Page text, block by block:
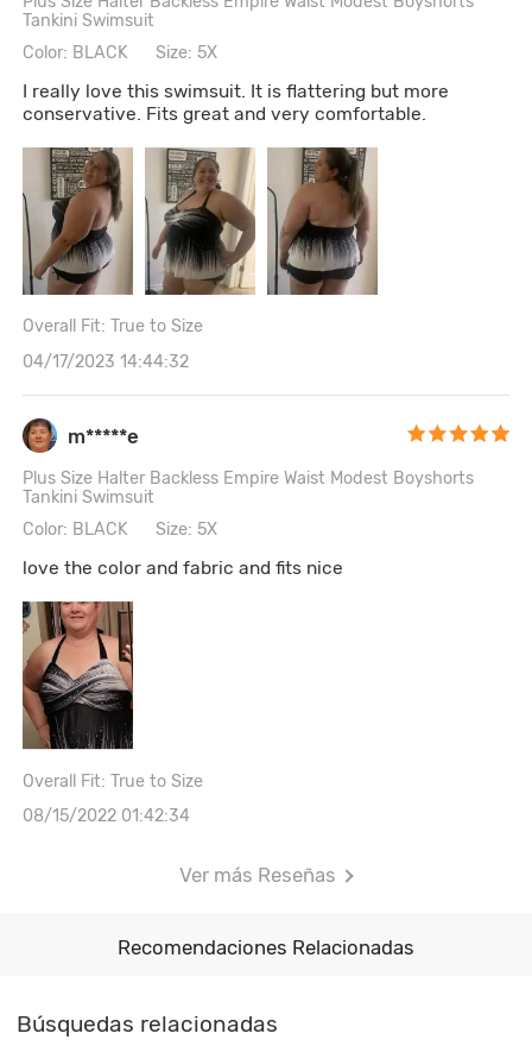
Tankini Swimsuit
Color: BLACK
Size: 5X
I really love this swimsuit. It is flattering but more
conservative. Fits great and very comfortable.
Overall Fit: True to Size
04/17/2023 14:44:32
m*****e
Plus Size Halter Backless Empire Waist Modest Boyshorts
Tankini Swimsuit
Color: BLACK
Size: 5X
love the color and fabric and fits nice
Overall Fit: True to Size
08/15/2022 01:42:34
Ver más Reseñas
Recomendaciones Relacionadas
Búsquedas relacionadas